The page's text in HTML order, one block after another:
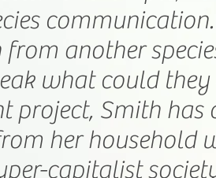
another
what could
project, Smith
her household
capitalist